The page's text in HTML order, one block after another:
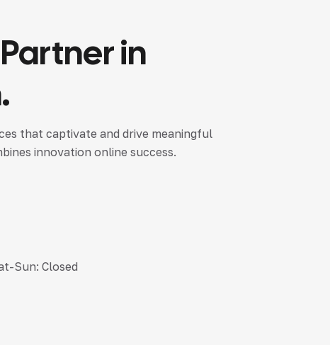
Partnerin
that captivate and drive meaningful
innovation online success.
Sun: Closed